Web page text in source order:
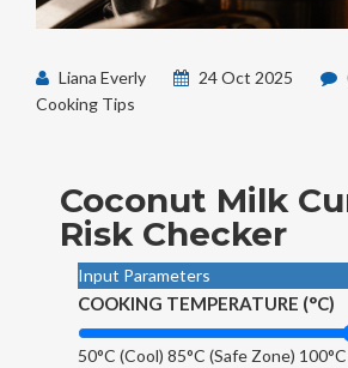
Liana Everly 24 Oct 2025
Cooking Tips
Coconut Milk
Risk Checker
Input Parameters
COOKING TEMPERATURE (°C)
50°C (Cool) 85°C (Safe Zone)